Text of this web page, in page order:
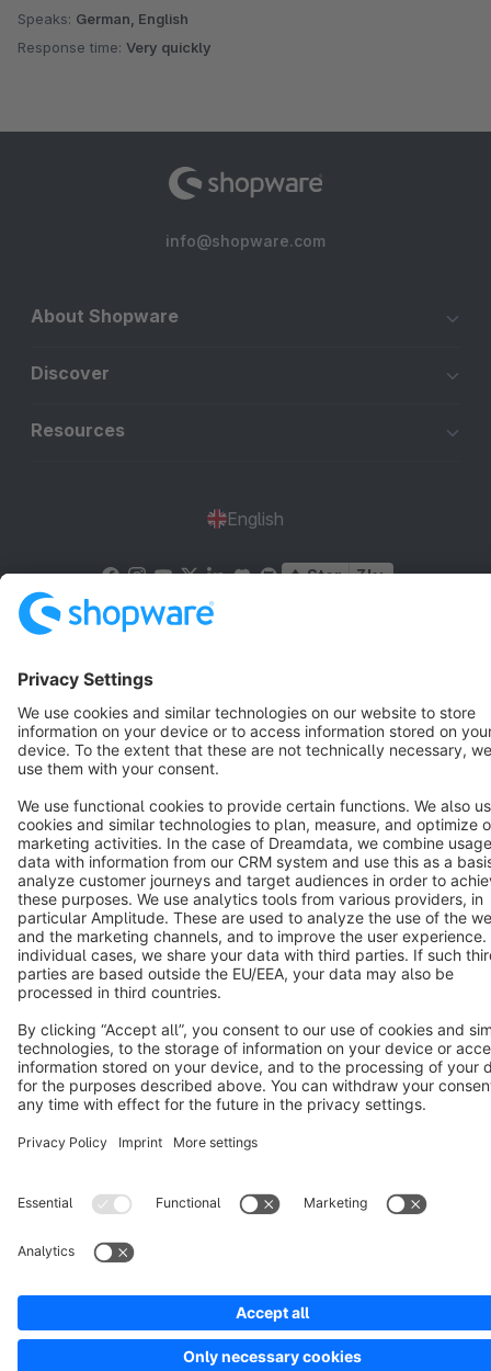
Speaks: German, English
Response time: Very quickly
info@shopware.com
About Shopware
Discover
Resources
English
Star 3k+
Terms & Conditions
Cookie settings
Copyright © shopware AG - All rights reserved